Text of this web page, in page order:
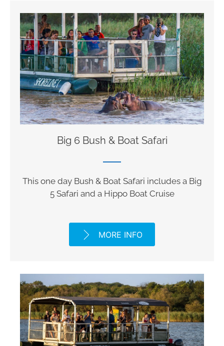
Big 6 Bush & Boat Safari
This one day Bush & Boat Safari includes a Big
5 Safari and a Hippo Boat Cruise
MORE INFO